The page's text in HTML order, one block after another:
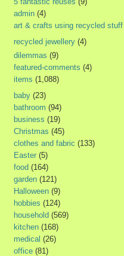
admin (4)
art & crafts using recycled stuff
recycled jewellery (4)
dilemmas (9)
featured-comments (4)
items (1,088)
baby (23)
bathroom (94)
business (19)
Christmas (45)
clothes and fabric (133)
Easter (5)
food (164)
garden (121)
Halloween (9)
hobbies (124)
household (569)
kitchen (168)
medical (26)
office (81)